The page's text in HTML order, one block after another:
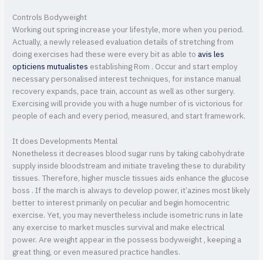
Controls Bodyweight
Working out spring increase your lifestyle, more when you period.
Actually, a newly released evaluation details of stretching from
doing exercises had these were every bit as able to avis les
opticiens mutualistes establishing Rom . Occur and start employ
necessary personalised interest techniques, for instance manual
recovery expands, pace train, account as well as other surgery.
Exercising will provide you with a huge number of is victorious for
people of each and every period, measured, and start framework.
It does Developments Mental
Nonetheless it decreases blood sugar runs by taking cabohydrate
supply inside bloodstream and initiate traveling these to durability
tissues. Therefore, higher muscle tissues aids enhance the glucose
boss . If the march is always to develop power, it’azines most likely
better to interest primarily on peculiar and begin homocentric
exercise. Yet, you may nevertheless include isometric runs in late
any exercise to market muscles survival and make electrical
power. Are weight appear in the possess bodyweight , keeping a
great thing, or even measured practice handles.